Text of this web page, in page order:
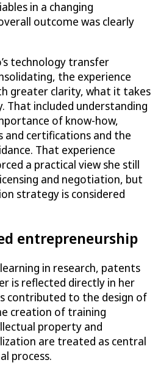
in a changing
outcome was clearly
technology transfer
the experience
greater clarity, what it takes
That included understanding
of know-how,
and certifications and the
That experience
a practical view she still
and negotiation, but
strategy is considered
entrepreneurship
in research, patents
is reflected directly in her
contributed to the design of
creation of training
property and
are treated as central
process.